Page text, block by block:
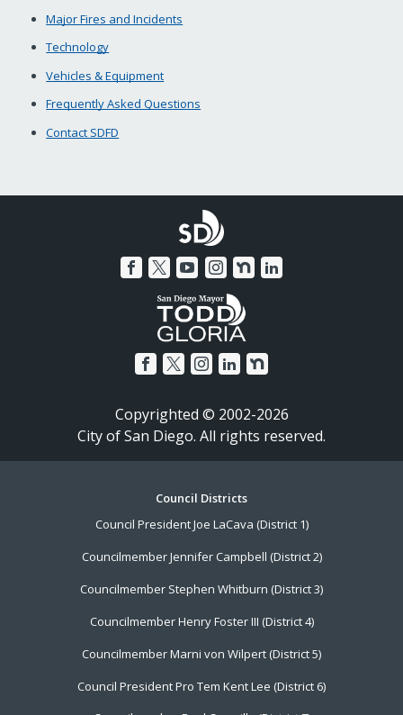
Major Fires and Incidents
Technology
Vehicles & Equipment
Frequently Asked Questions
Contact SDFD
Copyrighted © 2002-2026
City of San Diego. All rights reserved.
Council Districts
Council President Joe LaCava (District 1)
Councilmember Jennifer Campbell (District 2)
Councilmember Stephen Whitburn (District 3)
Councilmember Henry Foster III (District 4)
Councilmember Marni von Wilpert (District 5)
Council President Pro Tem Kent Lee (District 6)